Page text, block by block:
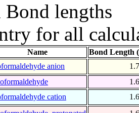
Bond lengths
for all
Name
Bond Length
anion
cation